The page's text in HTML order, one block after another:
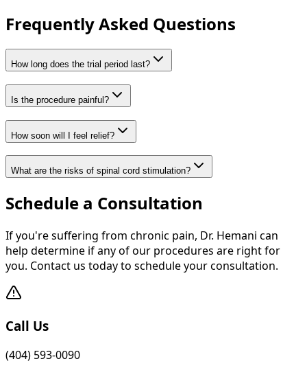
Frequently Asked Questions
How long does the trial period last?
Is the procedure painful?
How soon will I feel relief?
What are the risks of spinal cord stimulation?
Schedule a Consultation
If you're suffering from chronic pain, Dr. Hemani can
help determine if any of our procedures are right for
you. Contact us today to schedule your consultation.
Call Us
(404) 593-0090